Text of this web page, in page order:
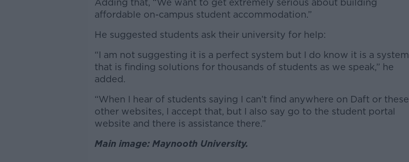
Adding that, “We want to get extremely serious about building
affordable on-campus student accommodation.”
He suggested students ask their university for help:
“I am not suggesting it is a perfect system but I do know it is a system
that is finding solutions for thousands of students as we speak,” he
added.
“When I hear of students saying I can’t find anywhere on Daft or these
other websites, I accept that, but I also say go to the student portal
website and there is assistance there.”
Main image: Maynooth University.